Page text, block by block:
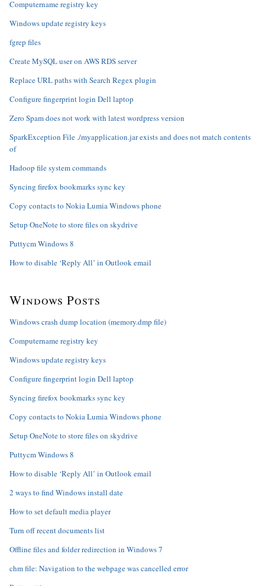
Computername registry key
Windows update registry keys
fgrep files
Create MySQL user on AWS RDS server
Replace URL paths with Search Regex plugin
Configure fingerprint login Dell laptop
Zero Spam does not work with latest wordpress version
SparkException File ./myapplication.jar exists and does not match contents
of
Hadoop file system commands
Syncing firefox bookmarks sync key
Copy contacts to Nokia Lumia Windows phone
Setup OneNote to store files on skydrive
Puttycm Windows 8
How to disable ‘Reply All’ in Outlook email
Windows Posts
Windows crash dump location (memory.dmp file)
Computername registry key
Windows update registry keys
Configure fingerprint login Dell laptop
Syncing firefox bookmarks sync key
Copy contacts to Nokia Lumia Windows phone
Setup OneNote to store files on skydrive
Puttycm Windows 8
How to disable ‘Reply All’ in Outlook email
2 ways to find Windows install date
How to set default media player
Turn off recent documents list
Offline files and folder redirection in Windows 7
chm file: Navigation to the webpage was cancelled error